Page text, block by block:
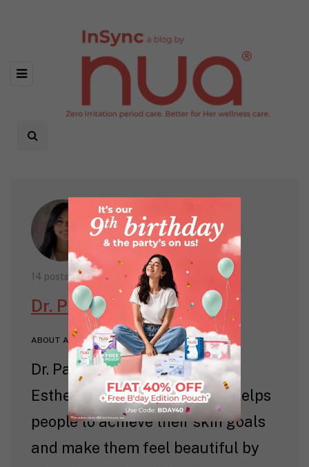
14 posts
Dr. Pavitra Patel
ABOUT AUTHOR
Dr. Pavitra Patel is a licensed
Esthetician and Dentist. She helps
people to achieve their skin goals
and make them feel beautiful by